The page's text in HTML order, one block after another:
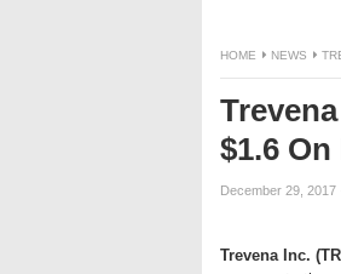
HOME NEWS
$1.6
December 29, 2017
Trevena Inc.